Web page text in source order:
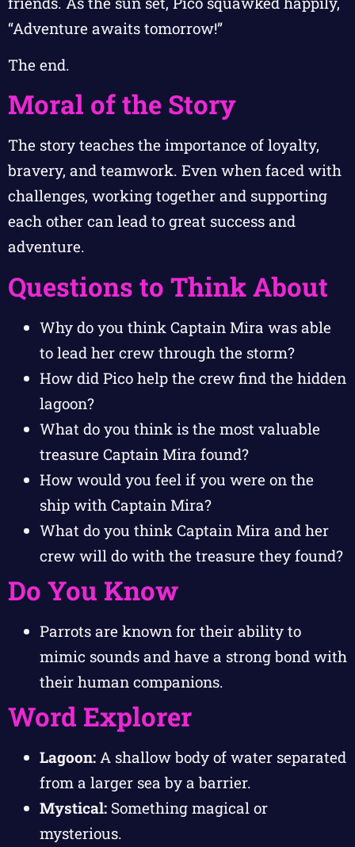
“Adventure awaits tomorrow!”
The end.
Moral of the Story
The story teaches the importance of loyalty,
bravery, and teamwork. Even when faced with
challenges, working together and supporting
each other can lead to great success and
adventure.
Questions to Think About
Why do you think Captain Mira was able
to lead her crew through the storm?
How did Pico help the crew find the hidden
lagoon?
What do you think is the most valuable
treasure Captain Mira found?
How would you feel if you were on the
ship with Captain Mira?
What do you think Captain Mira and her
crew will do with the treasure they found?
Do You Know
Parrots are known for their ability to
mimic sounds and have a strong bond with
their human companions.
Word Explorer
Lagoon: A shallow body of water separated
from a larger sea by a barrier.
Mystical: Something magical or
mysterious.